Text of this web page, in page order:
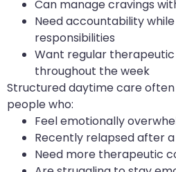
Can manage cravings
Need accountability
responsibilities
Want regular
throughout the week
Structured daytime care
people who:
Feel emotionally
Recently relapsed after
Need more therapeutic